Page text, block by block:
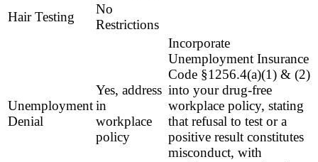
Hair Testing
No
Restrictions
Unemployment
Denial
Yes, address
in
workplace
policy
Incorporate
Unemployment Insurance
Code §1256.4(a)(1) & (2)
into your drug-free
workplace policy, stating
that refusal to test or a
positive result constitutes
misconduct, with